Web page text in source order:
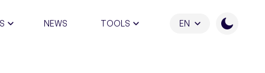
NEWS TOOLS EN